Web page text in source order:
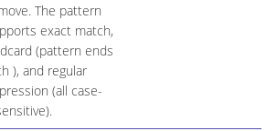
The pattern
exact match,
(pattern ends
), and regular
(all case-